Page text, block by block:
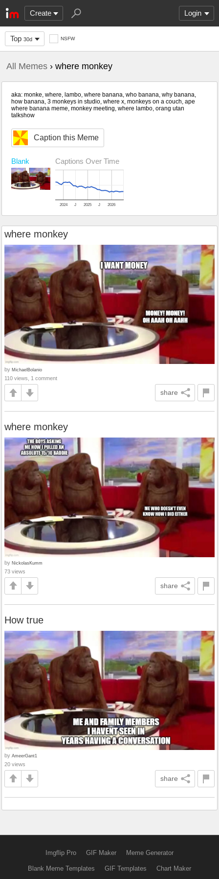
Create Login
Top 30d NSFW
All Memes › where monkey
aka: monke, where, lambo, where banana, who banana, why banana,
how banana, 3 monkeys in studio, where x, monkeys on a couch, ape
where banana meme, monkey meeting, where lambo, orang utan
talkshow
Caption this Meme
Blank Captions Over Time
2024 2025 2026
J J
where monkey
by MichaelBolanio
110 views, 1 comment
share
where monkey
by NickolasKumm
73 views
share
How true
by AmeerGant1
20 views
share
Imgflip Pro GIF Maker Meme Generator
Blank Meme Templates GIF Templates Chart Maker